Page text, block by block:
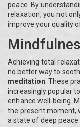
peace. By
relaxation, you not
improve your quality
Achieving total
no better way to
meditation . These
increasingly popular
enhance well-being.
the present moment,
a state of deep peace.